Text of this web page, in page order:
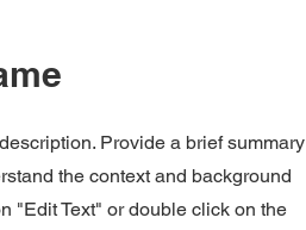
Provide a brief summary
the context and background
"Edit Text" or double click on the